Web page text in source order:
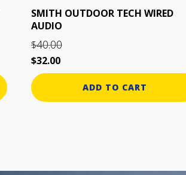
SMITH OUTDOOR TECH WIRED
AUDIO
$40.00
Original
price
was:
$40.00.
$32.00Current
price
$32.00.
ADD TO CART